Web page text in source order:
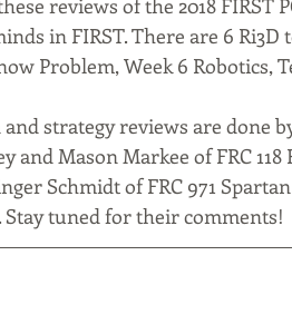
reviews of the 2018 FIRST
in FIRST. There are 6
Problem, Week 6 Robotics,
strategy reviews are done
and Mason Markee of FRC
Schmidt of FRC 971
Stay tuned for their comments!